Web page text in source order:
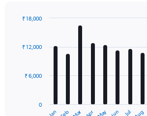
with
12
The
Jan Jun Jul
0
₹ 6,000
₹ 12,000
₹ 18,000